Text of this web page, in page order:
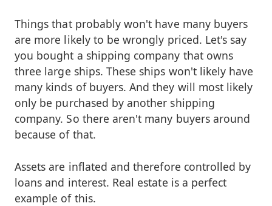
Things that probably won't have many buyers
are more likely to be wrongly priced. Let's say
you bought a shipping company that owns
three large ships. These ships won't likely have
many kinds of buyers. And they will most likely
only be purchased by another shipping
company. So there aren't many buyers around
because of that.
Assets are inflated and therefore controlled by
loans and interest. Real estate is a perfect
example of this.